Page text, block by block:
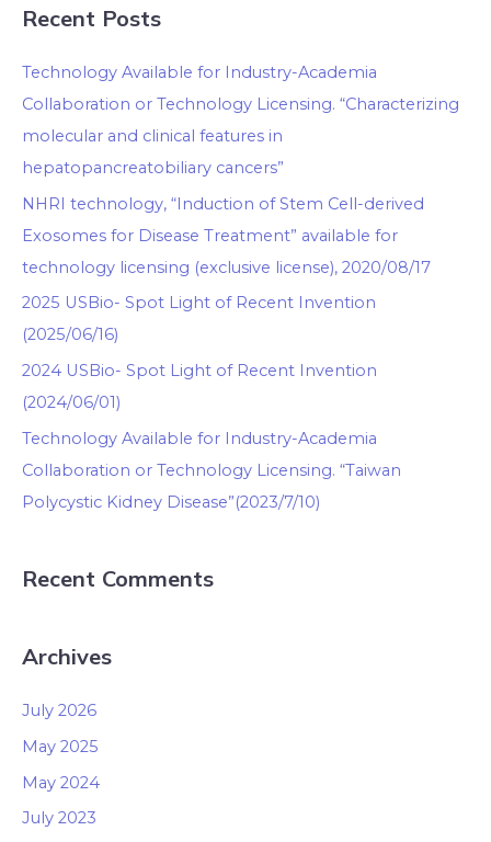
Recent Posts
Technology Available for Industry-Academia
Collaboration or Technology Licensing. “Characterizing
molecular and clinical features in
hepatopancreatobiliary cancers”
NHRI technology, “Induction of Stem Cell-derived
Exosomes for Disease Treatment” available for
technology licensing (exclusive license), 2020/08/17
2025 USBio- Spot Light of Recent Invention
(2025/06/16)
2024 USBio- Spot Light of Recent Invention
(2024/06/01)
Technology Available for Industry-Academia
Collaboration or Technology Licensing. “Taiwan
Polycystic Kidney Disease”(2023/7/10)
Recent Comments
Archives
July 2026
May 2025
May 2024
July 2023